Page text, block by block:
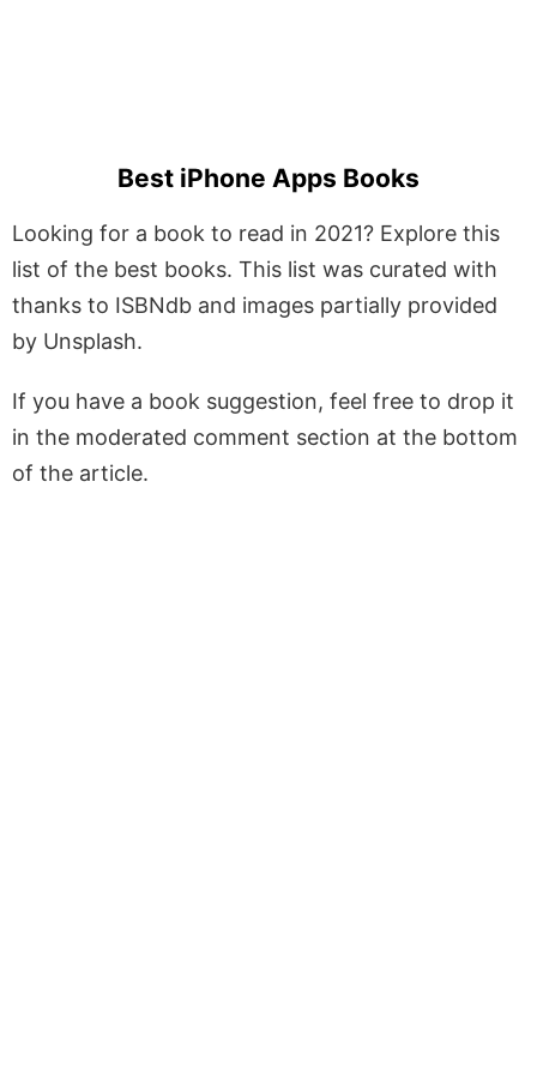
Best iPhone Apps Books
Looking for a book to read in 2021? Explore this
list of the best books. This list was curated with
thanks to ISBNdb and images partially provided
by Unsplash.
If you have a book suggestion, feel free to drop it
in the moderated comment section at the bottom
of the article.